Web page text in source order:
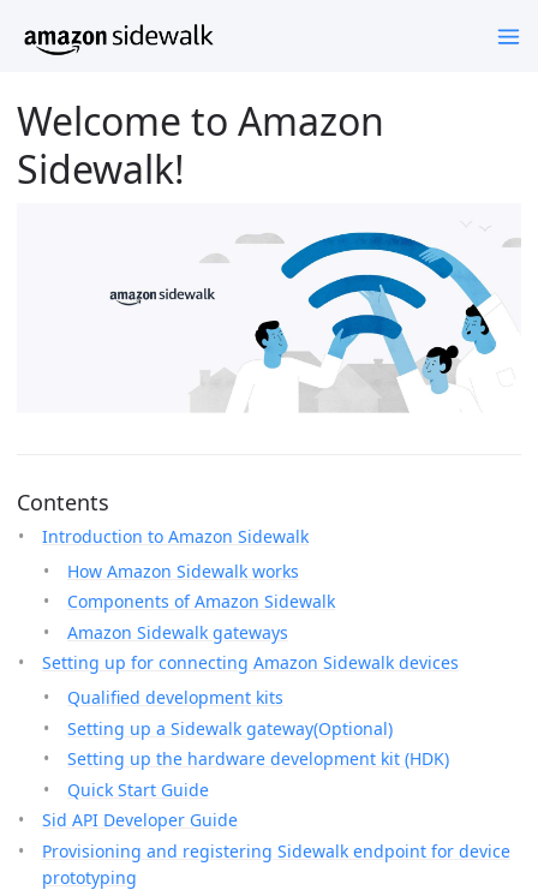
Welcome to Amazon
Sidewalk!
Contents
Introduction to Amazon Sidewalk
How Amazon Sidewalk works
Components of Amazon Sidewalk
Amazon Sidewalk gateways
Setting up for connecting Amazon Sidewalk devices
Qualified development kits
Setting up a Sidewalk gateway(Optional)
Setting up the hardware development kit (HDK)
Quick Start Guide
Sid API Developer Guide
Provisioning and registering Sidewalk endpoint for device
prototyping